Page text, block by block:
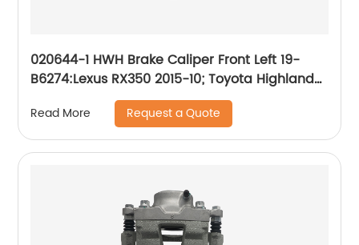
020644-1 HWH Brake Caliper Front Left 19-
B6274:Lexus RX350 2015-10; Toyota Highlander
2019-10, Sienna 2020-11
Read More Request a Quote